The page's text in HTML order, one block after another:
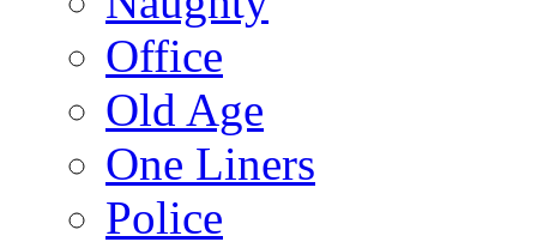
Office
Old Age
One Liners
Police